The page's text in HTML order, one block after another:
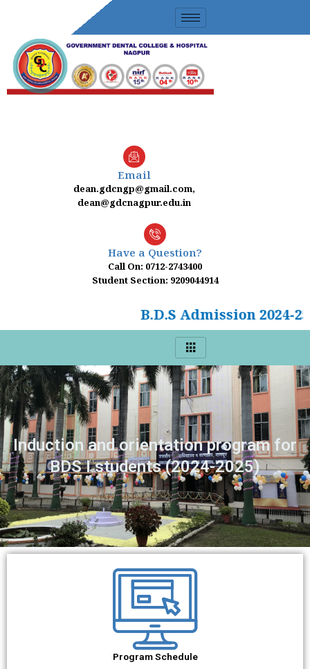
Email
dean.gdcngp@gmail.com,
dean@gdcnagpur.edu.in
Have a Question?
Call On: 0712-2743400
Student Section: 9209044914
B.D.S Admission 2024-25
Induction and orientation program for
BDS I students (2024-2025)
Program Schedule